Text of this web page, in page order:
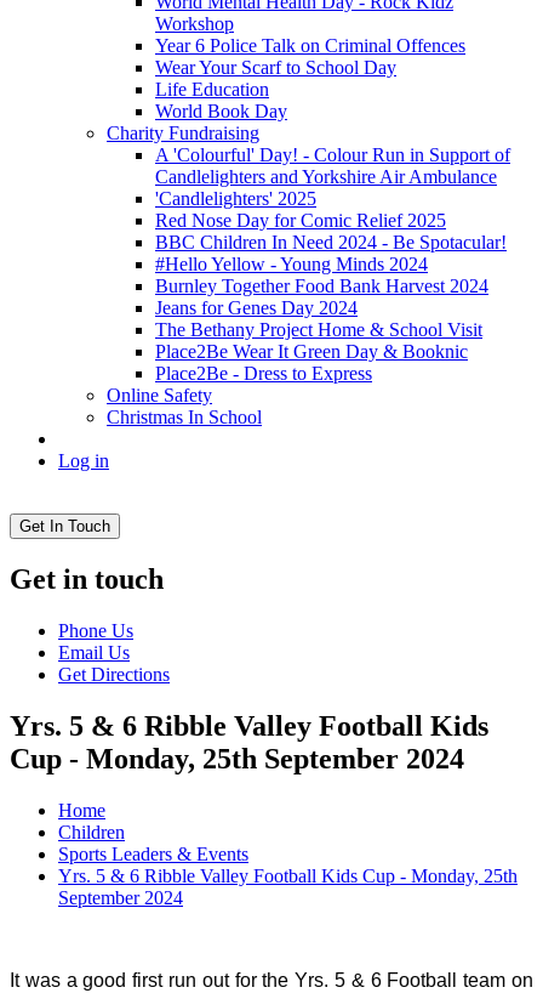
Workshop
Year 6 Police Talk on Criminal Offences
Wear Your Scarf to School Day
Life Education
World Book Day
Charity Fundraising
A 'Colourful' Day! - Colour Run in Support of
Candlelighters and Yorkshire Air Ambulance
'Candlelighters' 2025
Red Nose Day for Comic Relief 2025
BBC Children In Need 2024 - Be Spotacular!
#Hello Yellow - Young Minds 2024
Burnley Together Food Bank Harvest 2024
Jeans for Genes Day 2024
The Bethany Project Home & School Visit
Place2Be Wear It Green Day & Booknic
Place2Be - Dress to Express
Online Safety
Christmas In School
Log in
Get In Touch
Get in touch
Phone Us
Email Us
Get Directions
Yrs. 5 & 6 Ribble Valley Football Kids
Cup - Monday, 25th September 2024
Home
Children
Sports Leaders & Events
Yrs. 5 & 6 Ribble Valley Football Kids Cup - Monday, 25th
September 2024
It was a good first run out for the Yrs. 5 & 6 Football team on